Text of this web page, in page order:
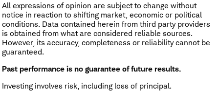
All expressions of opinion are subject to change without
notice in reaction to shifting market, economic or political
conditions. Data contained herein from third party providers
is obtained from what are considered reliable sources.
However, its accuracy, completeness or reliability cannot be
guaranteed.
Past performance is no guarantee of future results.
Investing involves risk, including loss of principal.